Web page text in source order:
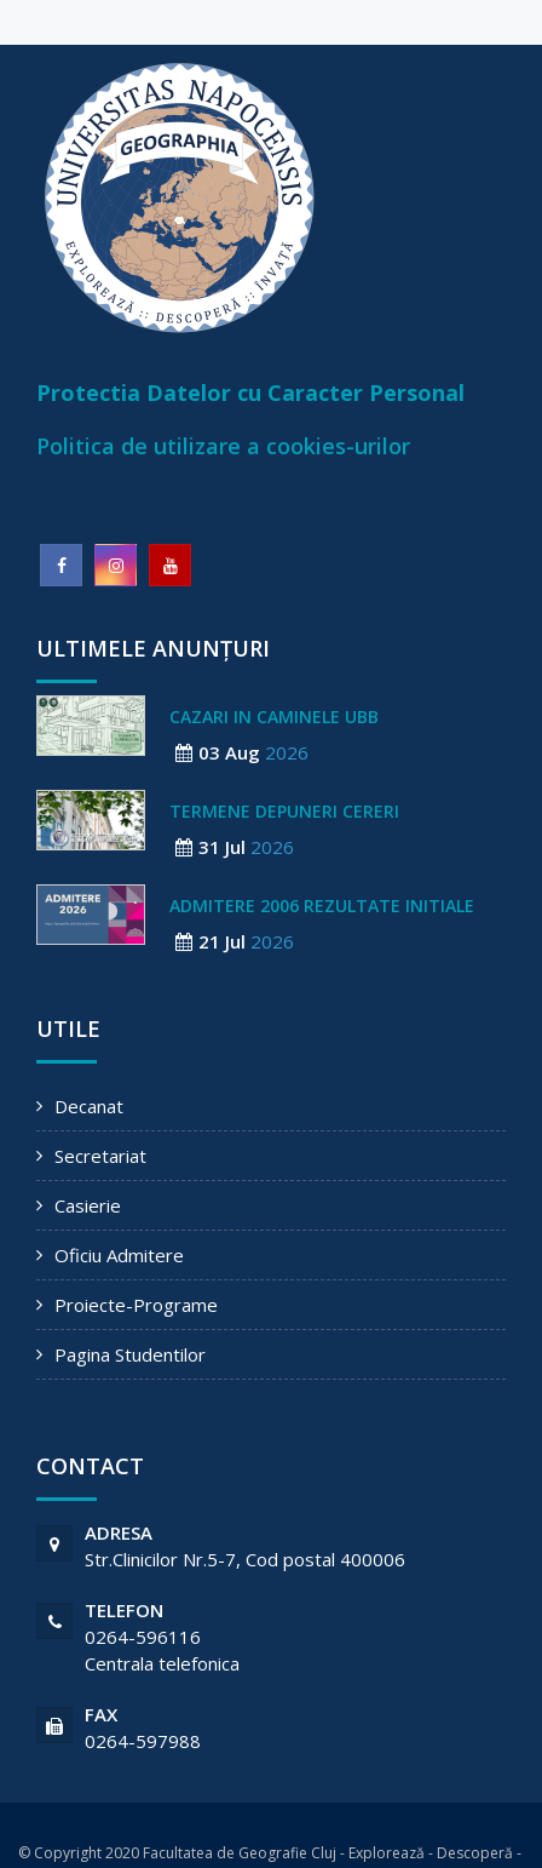
Protectia Datelor cu Caracter Personal
Politica de utilizare a cookies-urilor
ULTIMELE ANUNȚURI
CAZARI IN CAMINELE UBB
03 Aug 2026
TERMENE DEPUNERI CERERI
31 Jul 2026
ADMITERE 2006 REZULTATE INITIALE
21 Jul 2026
UTILE
Decanat
Secretariat
Casierie
Oficiu Admitere
Proiecte-Programe
Pagina Studentilor
CONTACT
ADRESA
Str.Clinicilor Nr.5-7, Cod postal 400006
TELEFON
0264-596116
Centrala telefonica
FAX
0264-597988
© Copyright 2020 Facultatea de Geografie Cluj - Explorează - Descoperă -